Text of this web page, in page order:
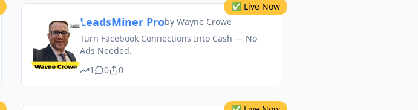
✅ Live Now
LeadsMiner Proby Wayne Crowe
Turn Facebook Connections Into Cash — No
Ads Needed.
1
0 0